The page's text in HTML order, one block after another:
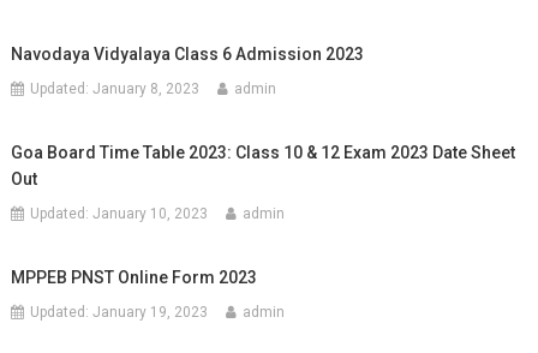
Navodaya Vidyalaya Class 6 Admission 2023
Updated:January 8, 2023 admin
Goa Board Time Table 2023: Class 10 & 12 Exam 2023 Date Sheet
Out
Updated:January 10, 2023 admin
MPPEB PNST Online Form 2023
Updated:January 19, 2023 admin